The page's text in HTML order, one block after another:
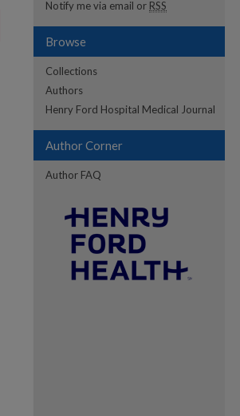
Notify me via email or RSS
Browse
Collections
Authors
Henry Ford Hospital Medical Journal
Author Corner
Author FAQ